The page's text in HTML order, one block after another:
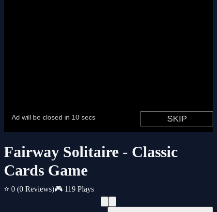
Fairway Solitaire - Classic
Cards Game
⭐ 0 (0 Reviews)🎮 119 Plays